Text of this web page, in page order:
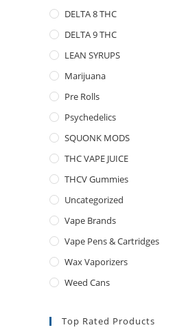
DELTA 8 THC
DELTA 9 THC
LEAN SYRUPS
Marijuana
Pre Rolls
Psychedelics
SQUONK MODS
THC VAPE JUICE
THCV Gummies
Uncategorized
Vape Brands
Vape Pens & Cartridges
Wax Vaporizers
Weed Cans
Top Rated Products